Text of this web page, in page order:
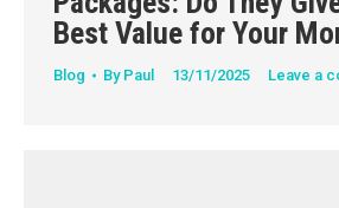
Best Value for Your
Blog By Paul 13/11/2025 Leave a